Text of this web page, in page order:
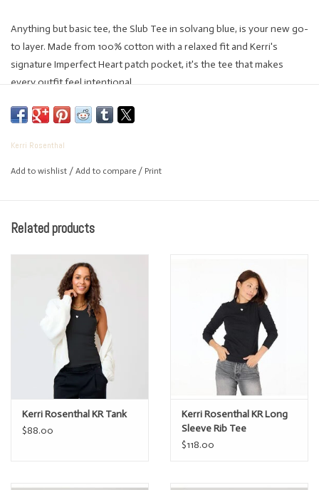
Anything but basic tee, the Slub Tee in solvang blue, is your new go-
to layer. Made from 100% cotton with a relaxed fit and Kerri's
signature Imperfect Heart patch pocket, it's the tee that makes
every outfit feel intentional.
Made in India
Machine wash cold, tumble dry low, remove promptly
Kerri Rosenthal
Add to wishlist / Add to compare / Print
Related products
Kerri Rosenthal KR Tank
$88.00
Kerri Rosenthal KR Long
Sleeve Rib Tee
$118.00